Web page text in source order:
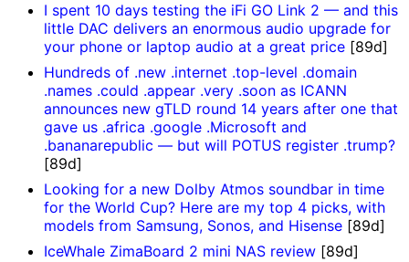
I spent 10 days testing the iFi GO Link 2 — and this
little DAC delivers an enormous audio upgrade for
your phone or laptop audio at a great price [89d]
Hundreds of .new .internet .top-level .domain
.names .could .appear .very .soon as ICANN
announces new gTLD round 14 years after one that
gave us .africa .google .Microsoft and
.bananarepublic — but will POTUS register .trump?
[89d]
Looking for a new Dolby Atmos soundbar in time
for the World Cup? Here are my top 4 picks, with
models from Samsung, Sonos, and Hisense [89d]
IceWhale ZimaBoard 2 mini NAS review [89d]